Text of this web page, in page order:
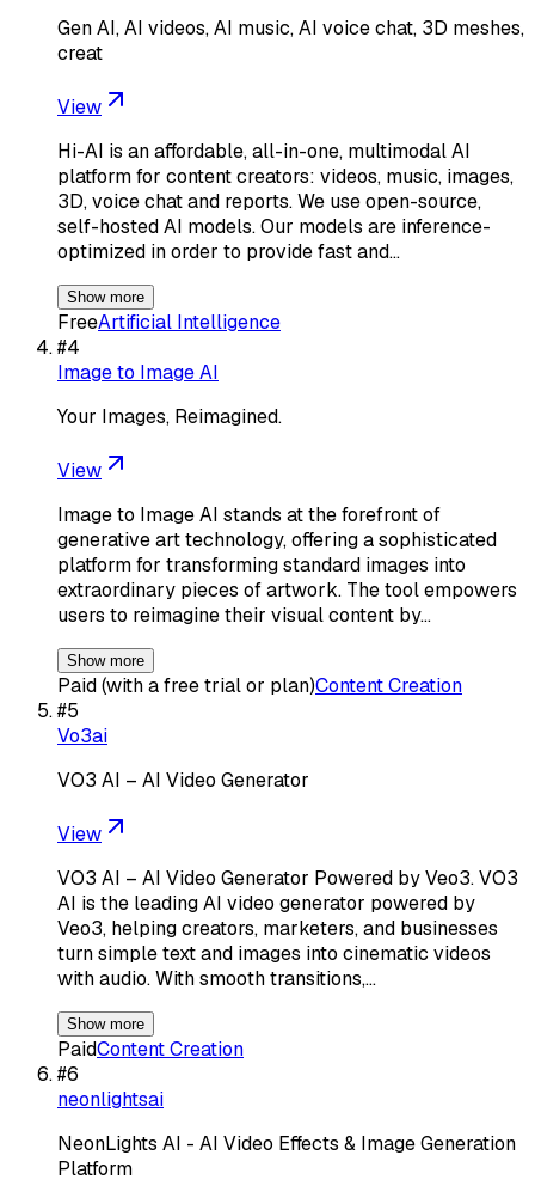
Gen AI, AI videos, AI music, AI voice chat, 3D meshes,
creat
View
Hi-AI is an affordable, all-in-one, multimodal AI
platform for content creators: videos, music, images,
3D, voice chat and reports. We use open-source,
self-hosted AI models. Our models are inference-
optimized in order to provide fast and…
Show more
FreeArtificial Intelligence
#4
Image to Image AI
Your Images, Reimagined.
View
Image to Image AI stands at the forefront of
generative art technology, offering a sophisticated
platform for transforming standard images into
extraordinary pieces of artwork. The tool empowers
users to reimagine their visual content by…
Show more
Paid (with a free trial or plan)Content Creation
#5
Vo3ai
VO3 AI – AI Video Generator
View
VO3 AI – AI Video Generator Powered by Veo3. VO3
AI is the leading AI video generator powered by
Veo3, helping creators, marketers, and businesses
turn simple text and images into cinematic videos
with audio. With smooth transitions,…
Show more
PaidContent Creation
#6
neonlightsai
NeonLights AI - AI Video Effects & Image Generation
Platform